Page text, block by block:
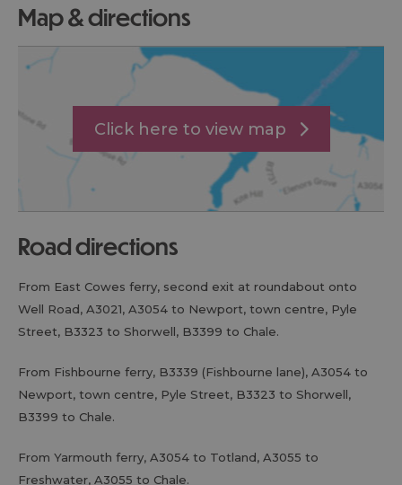
map & directions
Click here to view map
road directions
From East Cowes ferry, second exit at roundabout onto
Well Road, A3021, A3054 to Newport, town centre, Pyle
Street, B3323 to Shorwell, B3399 to Chale.
From Fishbourne ferry, B3339 (Fishbourne lane), A3054 to
Newport, town centre, Pyle Street, B3323 to Shorwell,
B3399 to Chale.
From Yarmouth ferry, A3054 to Totland, A3055 to
Freshwater, A3055 to Chale.